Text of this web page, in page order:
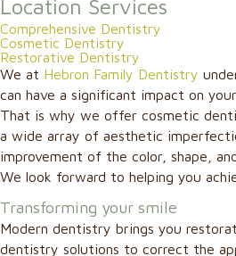
Location Services
Comprehensive Dentistry
Cosmetic Dentistry
Restorative Dentistry
We at Hebron Family Dentistry
can have a significant impact on
That is why we offer cosmetic
a wide array of aesthetic
improvement of the color, shape,
We look forward to helping you
Transforming your smile
Modern dentistry brings you
dentistry solutions to correct the